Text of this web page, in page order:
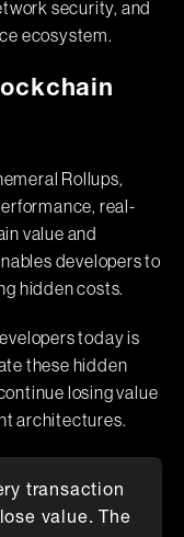
security, and
ecosystem.
Rollups,
real-
value and
developers to
hidden costs.
today is
these hidden
losing value
architectures.
transaction
value. The